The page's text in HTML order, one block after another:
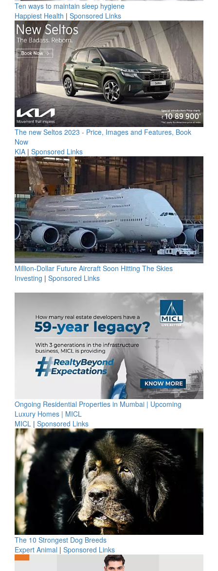
Ten ways to maintain sleep hygiene
Happiest Health | Sponsored Links
The new Seltos 2023 - Price, Images and Features, Book
Now
KIA | Sponsored Links
Million-Dollar Future Aircraft Soon Hitting The Skies
Investing | Sponsored Links
Ongoing Residential Properties in Mumbai | Upcoming
Luxury Homes | MICL
MICL | Sponsored Links
The 10 Strongest Dog Breeds
Expert Animal | Sponsored Links